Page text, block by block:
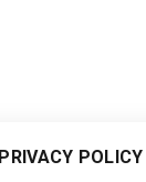
PRIVACY POLICY